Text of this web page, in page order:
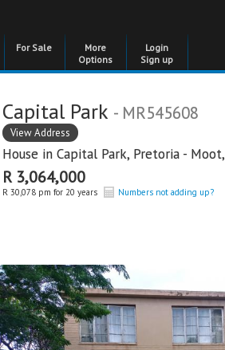
For Sale
More
Options
Login
Sign up
Capital Park - MR545608
View Address
House in Capital Park, Pretoria - Moot,
R 3,064,000
R 30,078 pm for 20 years Numbers not adding up?